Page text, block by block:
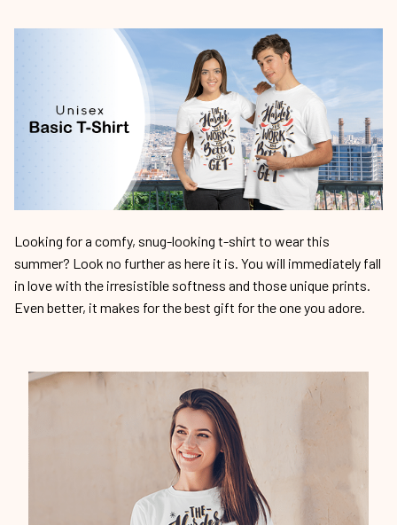
Looking for a comfy, snug-looking t-shirt to wear this
summer? Look no further as here it is. You will immediately fall
in love with the irresistible softness and those unique prints.
Even better, it makes for the best gift for the one you adore.